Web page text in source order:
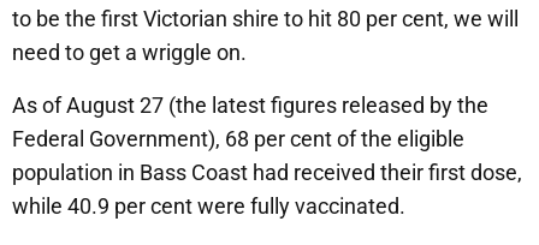
to be the first Victorian shire to hit 80 per cent, we will
need to get a wriggle on.
As of August 27 (the latest figures released by the
Federal Government), 68 per cent of the eligible
population in Bass Coast had received their first dose,
while 40.9 per cent were fully vaccinated.